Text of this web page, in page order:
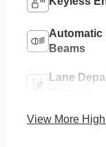
Automatic
Beams
Lane
View More